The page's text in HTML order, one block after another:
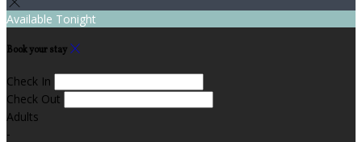
Available Tonight
Book your stay
Check In
Check Out
Adults
-